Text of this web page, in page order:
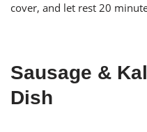
cover, and let rest 20
Sausage &
Dish